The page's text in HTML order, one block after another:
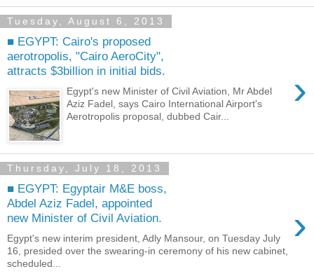
Tuesday, August 6, 2013
■ EGYPT: Cairo's proposed
aerotropolis, "Cairo AeroCity",
attracts $3billion in initial bids.
›
Egypt's new Minister of Civil Aviation, Mr Abdel
Aziz Fadel, says Cairo International Airport's
Aerotropolis proposal, dubbed Cair...
Thursday, July 18, 2013
■ EGYPT: Egyptair M&E boss,
Abdel Aziz Fadel, appointed
new Minister of Civil Aviation.
›
Egypt's new interim president, Adly Mansour, on Tuesday July
16, presided over the swearing-in ceremony of his new cabinet,
scheduled...